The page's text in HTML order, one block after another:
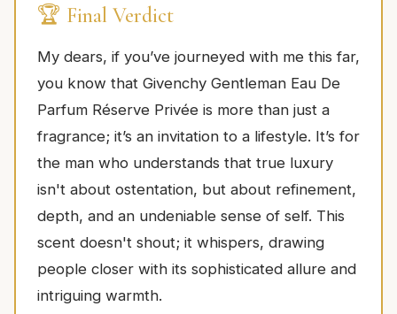
🏆 Final Verdict
My dears, if you’ve journeyed with me this far,
you know that Givenchy Gentleman Eau De
Parfum Réserve Privée is more than just a
fragrance; it’s an invitation to a lifestyle. It’s for
the man who understands that true luxury
isn't about ostentation, but about refinement,
depth, and an undeniable sense of self. This
scent doesn't shout; it whispers, drawing
people closer with its sophisticated allure and
intriguing warmth.